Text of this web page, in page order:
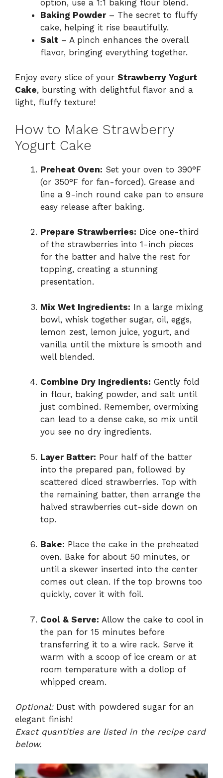
option, use a 1:1 baking flour blend.
Baking Powder– The secret to fluffy
cake, helping it rise beautifully.
Salt – A pinch enhances the overall
flavor, bringing everything together.
Enjoy every slice of your Strawberry Yogurt
Cake, bursting with delightful flavor and a
light, fluffy texture!
How to Make Strawberry
Yogurt Cake
Preheat Oven: Set your oven to 390°F
(or 350°F for fan-forced). Grease and
line a 9-inch round cake pan to ensure
easy release after baking.
Prepare Strawberries: Dice one-third
of the strawberries into 1-inch pieces
for the batter and halve the rest for
topping, creating a stunning
presentation.
Mix Wet Ingredients: In a large mixing
bowl, whisk together sugar, oil, eggs,
lemon zest, lemon juice, yogurt, and
vanilla until the mixture is smooth and
well blended.
Combine Dry Ingredients: Gently fold
in flour, baking powder, and salt until
just combined. Remember, overmixing
can lead to a dense cake, so mix until
you see no dry ingredients.
Layer Batter: Pour half of the batter
into the prepared pan, followed by
scattered diced strawberries. Top with
the remaining batter, then arrange the
halved strawberries cut-side down on
top.
Bake: Place the cake in the preheated
oven. Bake for about 50 minutes, or
until a skewer inserted into the center
comes out clean. If the top browns too
quickly, cover it with foil.
Cool & Serve: Allow the cake to cool in
the pan for 15 minutes before
transferring it to a wire rack. Serve it
warm with a scoop of ice cream or at
room temperature with a dollop of
whipped cream.
Optional:Dust with powdered sugar for an
elegant finish!
Exact quantities are listed in the recipe card
below.